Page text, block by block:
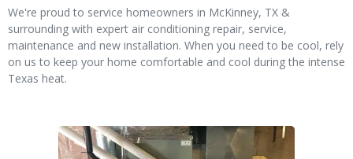
We're proud to service homeowners in McKinney, TX &
surrounding with expert air conditioning repair, service,
maintenance and new installation. When you need to be cool, rely
on us to keep your home comfortable and cool during the intense
Texas heat.